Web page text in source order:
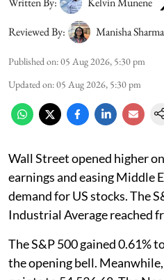
Reviewed By:
Manisha Sharma
Published on:05 Aug 2026, 5:30 pm
Updated on:05 Aug 2026, 5:30 pm
Wall Street opened higher
earnings and easing Middle
demand for US stocks. The
Industrial Average reached
The S&P 500 gained 0.61%
the opening bell.